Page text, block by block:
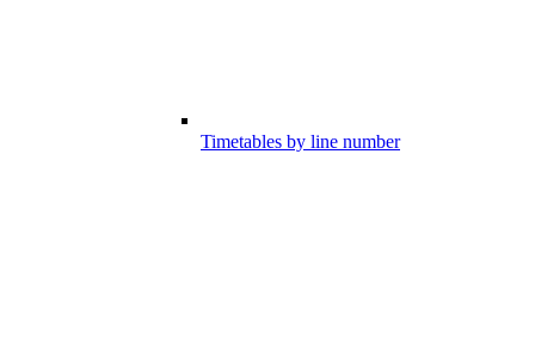
Timetables by line number